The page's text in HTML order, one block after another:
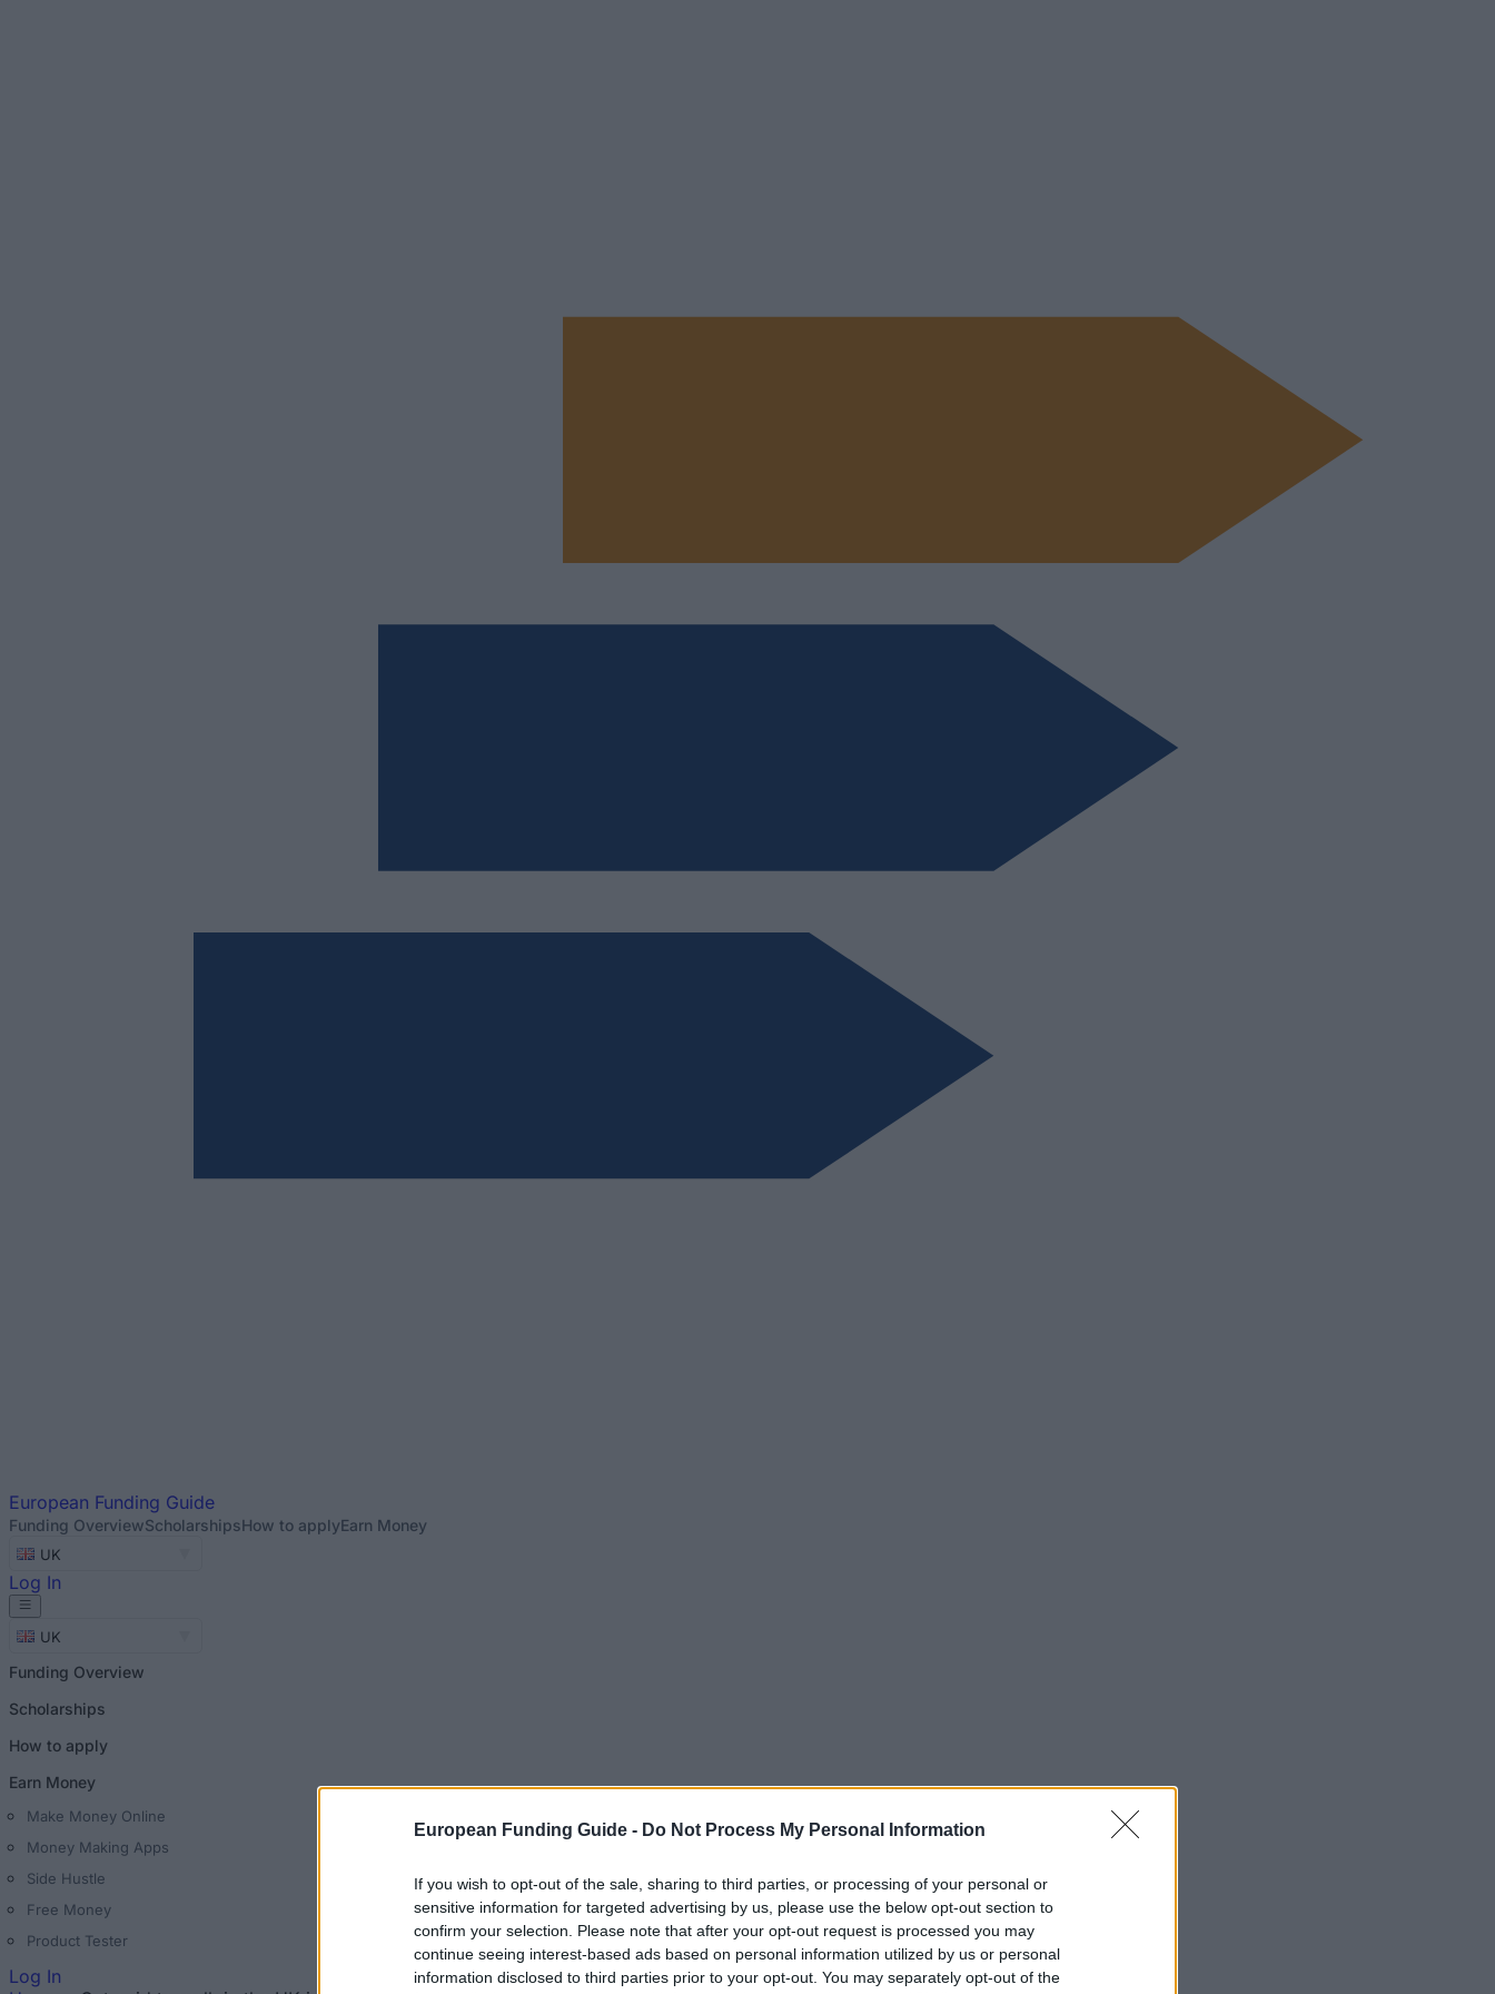
European Funding Guide - Do Not Process My Personal Information
If you wish to opt-out of the sale, sharing to third parties, or processing of your personal or
sensitive information for targeted advertising by us, please use the below opt-out section to
confirm your selection. Please note that after your opt-out request is processed you may
continue seeing interest-based ads based on personal information utilized by us or personal
information disclosed to third parties prior to your opt-out. You may separately opt-out of the
European Funding Guide
Funding OverviewScholarshipsHow to applyEarn Money
UK
Log In
UK
Funding Overview
Scholarships
How to apply
Earn Money
Make Money Online
Money Making Apps
Side Hustle
Free Money
Product Tester
Log In